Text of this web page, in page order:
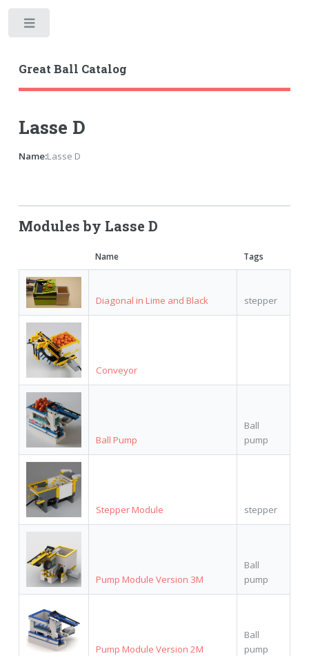
Great Ball Catalog
Lasse D
Name:Lasse D
Modules by Lasse D
Name Tags
Diagonal in Lime and Black stepper
Conveyor
Ball Pump
Ball
pump
Stepper Module stepper
Pump Module Version 3M
Ball
pump
Pump Module Version 2M
Ball
pump